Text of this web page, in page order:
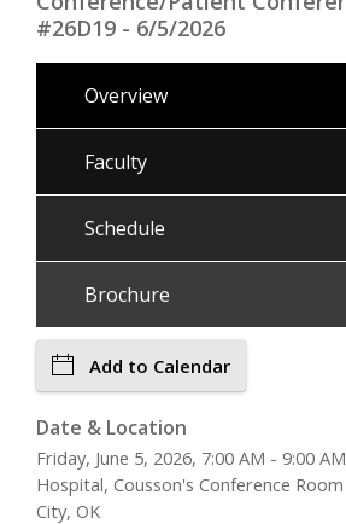
#26D19 - 6/5/2026
Overview
Faculty
Schedule
Brochure
Add to Calendar
Date & Location
Friday, June 5, 2026, 7:00 AM - 9:00
Hospital, Cousson's Conference
City, OK